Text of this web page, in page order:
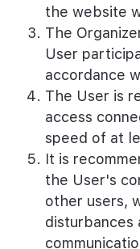
the website
The
User
accordance
The User is
access
speed of at
It is
the User's
other users,
disturbances